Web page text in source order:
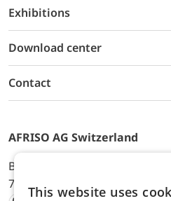
Exhibitions
Download center
Contact
AFRISO AG Switzerland
Bürerfeld 22a, 9245
744 33 44, E-Mail:
This website uses